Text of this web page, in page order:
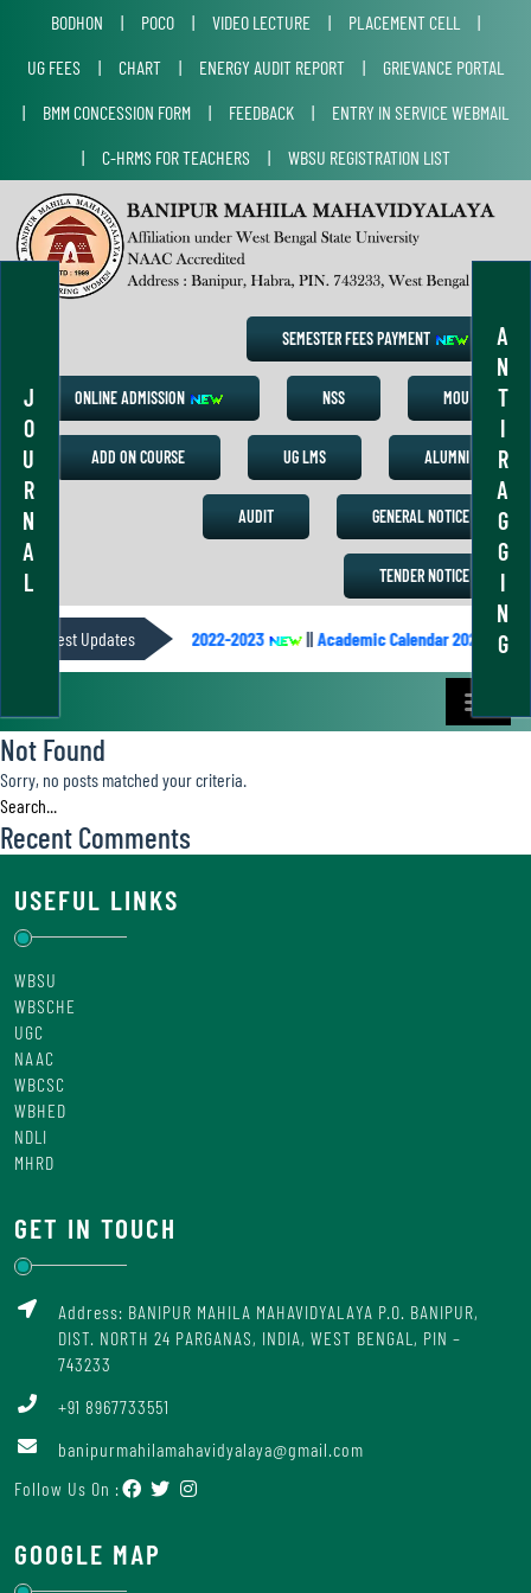
J
O
U
R
N
A
L
A
N
T
I
R
A
G
G
I
N
G
BODHON | POCO | VIDEO LECTURE | PLACEMENT CELL
|
UG FEES
| CHART | ENERGY AUDIT REPORT |
GRIEVANCE PORTAL
|
BMM CONCESSION FORM | FEEDBACK |
ENTRY IN SERVICE WEBMAIL
|
C-HRMS FOR TEACHERS | WBSU REGISTRATION LIST
SEMESTER FEES PAYMENT
ONLINE ADMISSION NSS MOU
ADD ON COURSE UG LMS ALUMNI
AUDIT GENERAL NOTICE
TENDER NOTICE
Latest Updates
Academic Calendar 2022-2023 ||Academic Calendar 2021-2022
Not Found
Sorry, no posts matched your criteria.
Recent Comments
USEFUL LINKS
WBSU
WBSCHE
UGC
NAAC
WBCSC
WBHED
NDLI
MHRD
GET IN TOUCH
Address: BANIPUR MAHILA MAHAVIDYALAYA P.O. BANIPUR,
DIST. NORTH 24 PARGANAS, INDIA, WEST BENGAL, PIN –
743233
+91 8967733551
banipurmahilamahavidyalaya@gmail.com
Follow Us On :
GOOGLE MAP